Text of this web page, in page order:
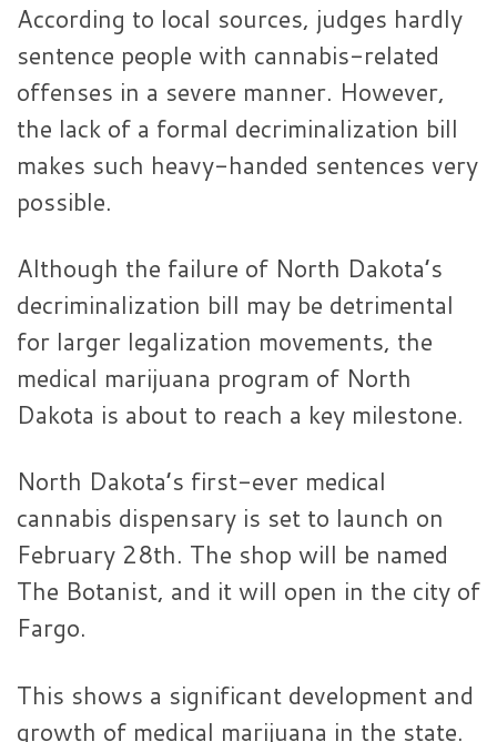
According to local sources, judges hardly
sentence people with cannabis-related
offenses in a severe manner. However,
the lack of a formal decriminalization bill
makes such heavy-handed sentences very
possible.
Although the failure of North Dakota’s
decriminalization bill may be detrimental
for larger legalization movements, the
medical marijuana program of North
Dakota is about to reach a key milestone.
North Dakota’s first-ever medical
cannabis dispensary is set to launch on
February 28th. The shop will be named
The Botanist, and it will open in the city of
Fargo.
This shows a significant development and
growth of medical marijuana in the state.